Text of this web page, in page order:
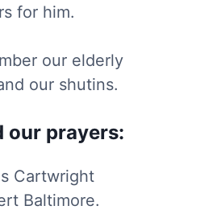
for him.
our elderly
our shutins.
our prayers:
Cartwright
Baltimore.